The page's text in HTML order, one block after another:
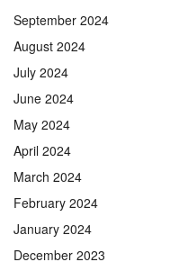
September 2024
August 2024
July 2024
June 2024
May 2024
April 2024
March 2024
February 2024
January 2024
December 2023